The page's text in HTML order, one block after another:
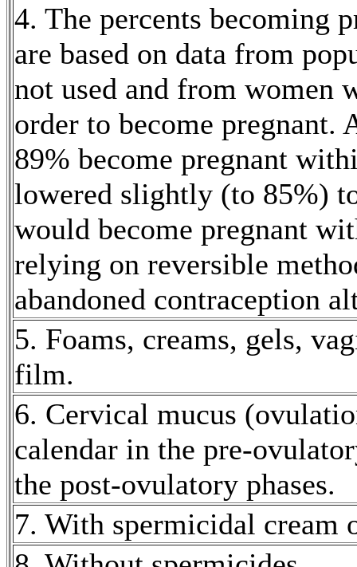
4. The percents becoming
are based on data from
not used and from women
order to become pregnant.
89% become pregnant
lowered slightly (to 85%)
would become pregnant
relying on reversible
abandoned contraception
5. Foams, creams, gels,
film.
6. Cervical mucus
calendar in the pre-
the post-ovulatory phases.
7. With spermicidal cream